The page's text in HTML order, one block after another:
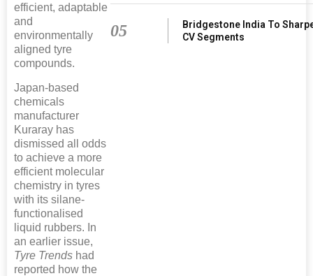
efficient, adaptable
and
environmentally
aligned tyre
compounds.
Japan-based
chemicals
manufacturer
Kuraray has
dismissed all odds
to achieve a more
efficient molecular
chemistry in tyres
with its silane-
functionalised
liquid rubbers. In
an earlier issue,
Tyre Trends had
reported how the
05
Bridgestone India To
CV Segments